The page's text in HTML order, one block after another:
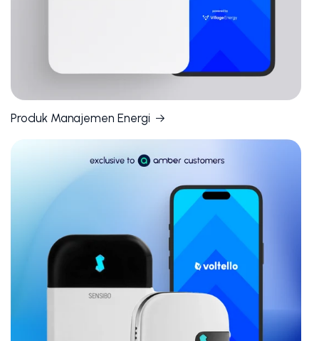
Produk Manajemen Energi